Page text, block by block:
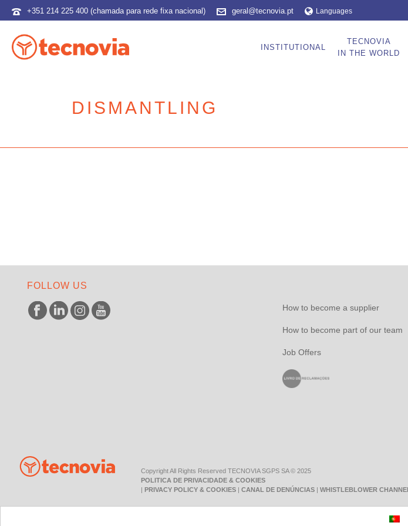
+351 214 225 400 (chamada para rede fixa nacional) geral@tecnovia.pt Languages
INSTITUTIONAL
TECNOVIA
IN THE WORLD
DISMANTLING
FOLLOW US
How to become a supplier
How to become part of our team
Job Offers
Copyright All Rights Reserved TECNOVIA SGPS SA © 2025
POLITICA DE PRIVACIDADE & COOKIES
| PRIVACY POLICY & COOKIES | CANAL DE DENÚNCIAS | WHISTLEBLOWER CHANNEL